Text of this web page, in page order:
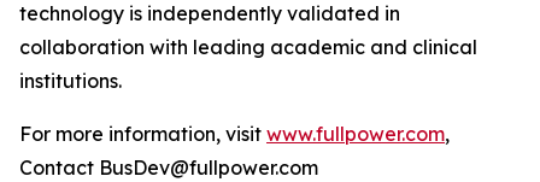
technology is independently validated in
collaboration with leading academic and clinical
institutions.
For more information, visit www.fullpower.com,
Contact BusDev@fullpower.com